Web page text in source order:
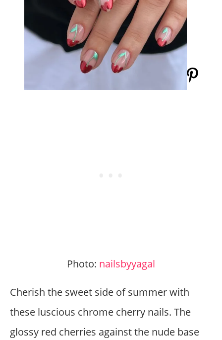
Photo: nailsbyyagal
Cherish the sweet side of summer with
these luscious chrome cherry nails. The
glossy red cherries against the nude base